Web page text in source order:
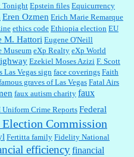
Tonight Epstein files Equicurrency
Eren Ozmen Erich Marie Remarque
ethics code Ethiopia election EU
M. Hattori Eugene O'Neill
Museum eXp Realty eXp World
Ezekiel Moses Azizi F. Scott
Las Vegas sign face coverings Faith
graves of Las VegasFatal Airs
faux autism charity faux
Uniform Crime Reports Federal
Election Commission
Fertitta family Fidelity National
efficiencyfinancial